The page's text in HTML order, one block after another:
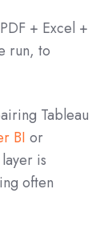
+ Excel +
run, to
Tableau
BI or
is
often